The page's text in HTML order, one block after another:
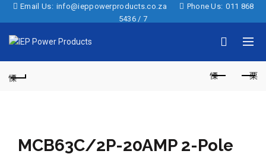
Email Us: info@ieppowerproducts.co.za Phone Us: 011 868
5436 / 7
MCB63C/2P-20AMP 2-Pole